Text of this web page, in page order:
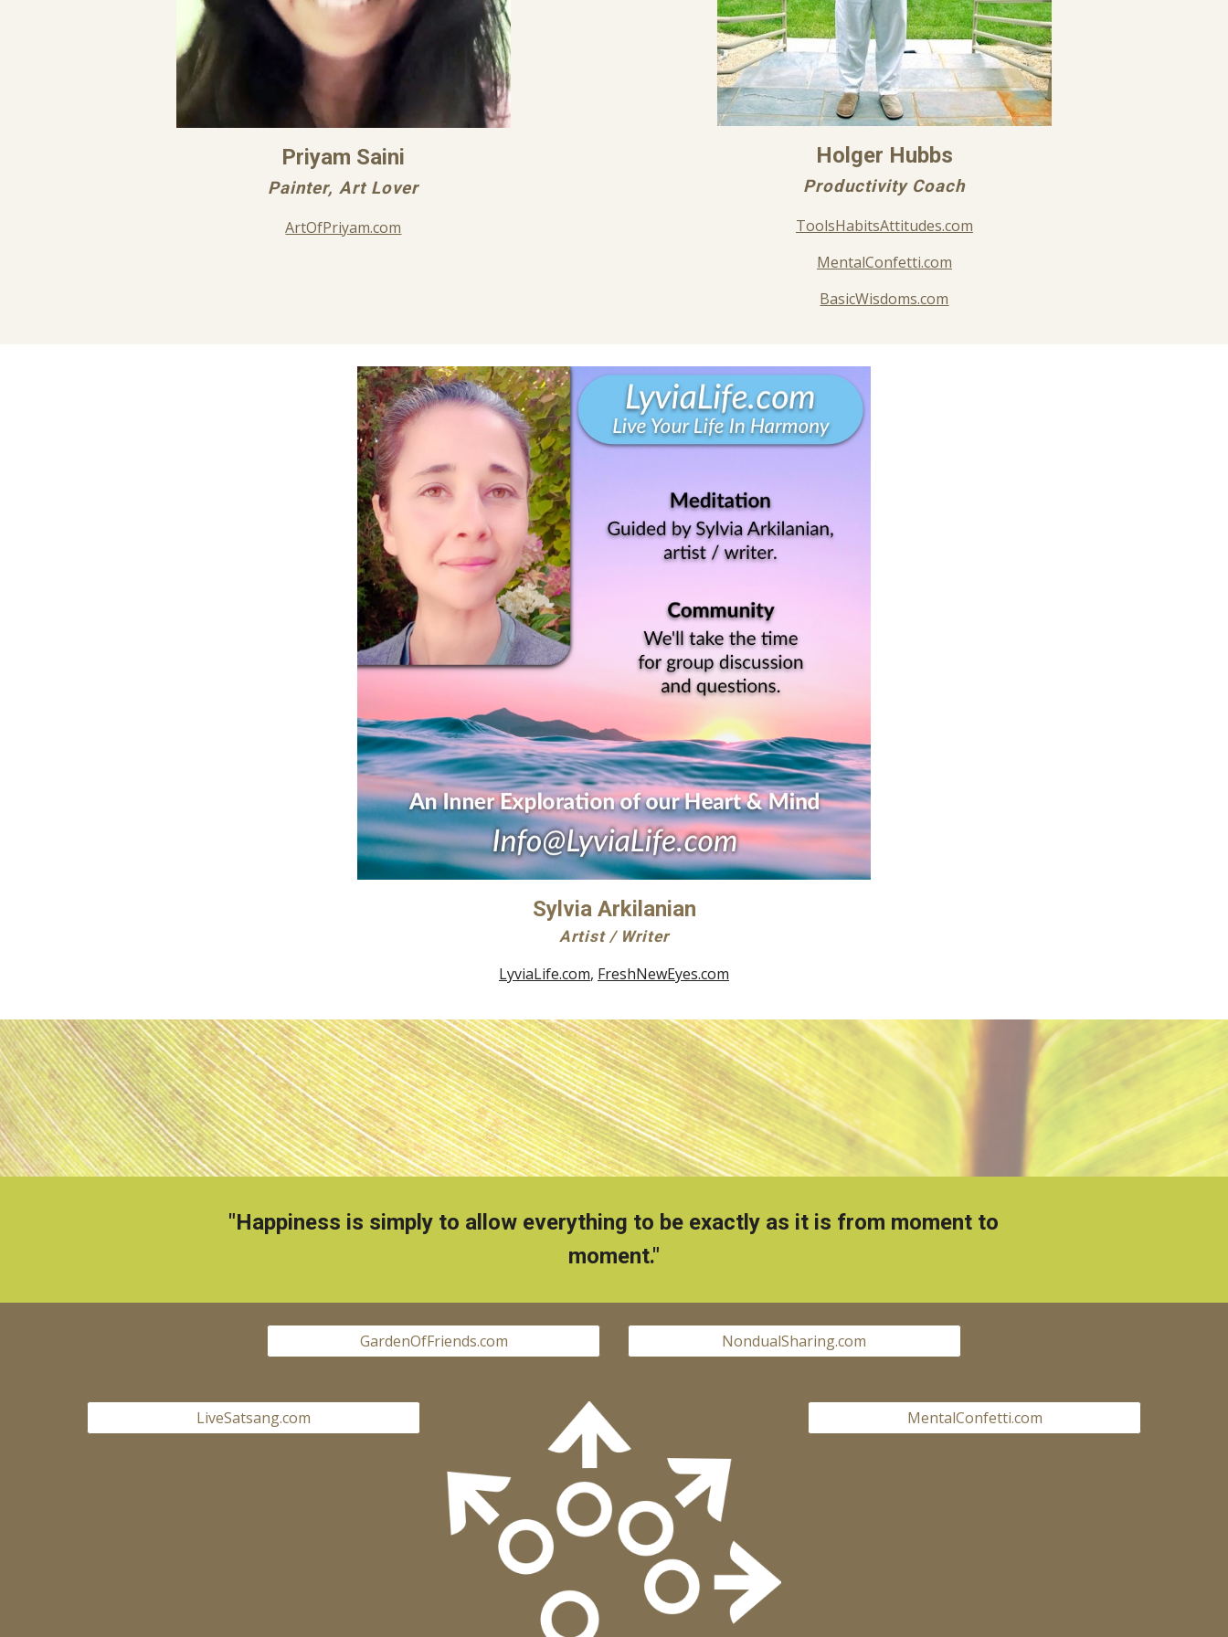
Priyam Saini
Painter, Art Lover
ArtOfPriyam.com
Holger Hubbs
Productivity Coach
ToolsHabitsAttitudes.com
MentalConfetti.com
BasicWisdoms.com
Sylvia Arkilanian
Artist / Writer
LyviaLife.com, FreshNewEyes.com
"Happiness is simply to allow everything to be exactly as it is from moment to
moment."
GardenOfFriends.com NondualSharing.com
LiveSatsang.com MentalConfetti.com